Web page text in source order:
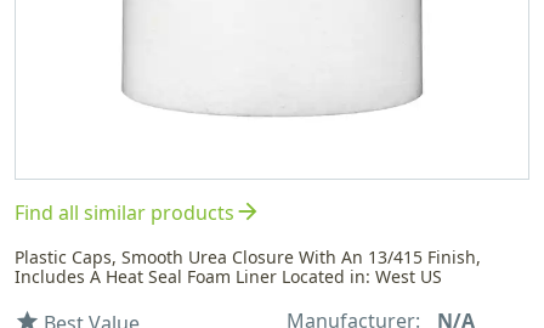
Find all similar productsarrow_forward
Plastic Caps, Smooth Urea Closure With An 13/415 Finish,
Includes A Heat Seal Foam Liner Located in: West US
star Manufacturer: N/A